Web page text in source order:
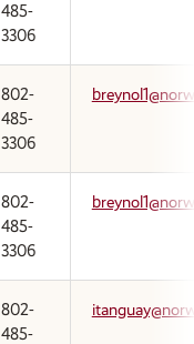
485-
3306
802-
485-
3306
802-
485-
3306
802-
485-